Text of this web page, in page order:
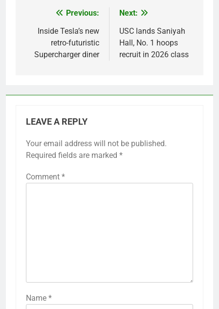
navigation
Previous:
Inside Tesla’s new
retro-futuristic
Supercharger diner
Next:
USC lands Saniyah
Hall, No. 1 hoops
recruit in 2026 class
LEAVE A REPLY
Your email address will not be published.
Required fields are marked *
Comment *
Name *